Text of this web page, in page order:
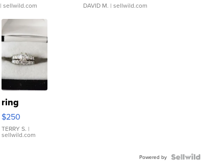
| sellwild.com DAVID M. | sellwild.com
ring
$250
TERRY S. |
sellwild.com
Powered by